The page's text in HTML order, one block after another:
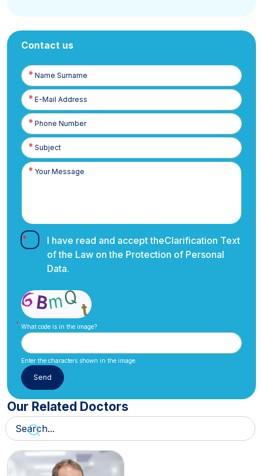
Contact us
Name
Surname
E-
Posta
Phone
Number
I have read and accept theClarification Text
of the Law on the Protection of Personal
Data.
What code is in the image?
Enter the characters shown in the image.
Our Related Doctors